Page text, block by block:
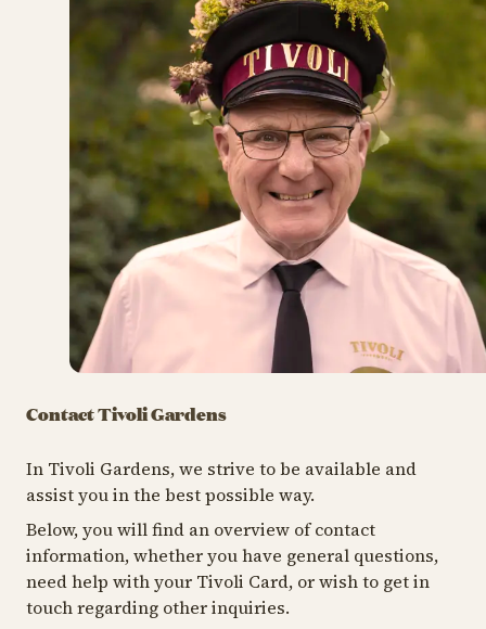
Contact Tivoli Gardens
In Tivoli Gardens, we strive to be available and
assist you in the best possible way.
Below, you will find an overview of contact
information, whether you have general questions,
need help with your Tivoli Card, or wish to get in
touch regarding other inquiries.